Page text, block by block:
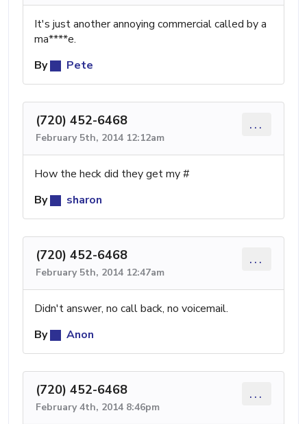
It's just another annoying commercial called by a
ma****e.
By
Pete
(720) 452-6468
February 5th, 2014 12:12am
...
How the heck did they get my #
By
sharon
(720) 452-6468
February 5th, 2014 12:47am
...
Didn't answer, no call back, no voicemail.
By
Anon
(720) 452-6468
February 4th, 2014 8:46pm
...